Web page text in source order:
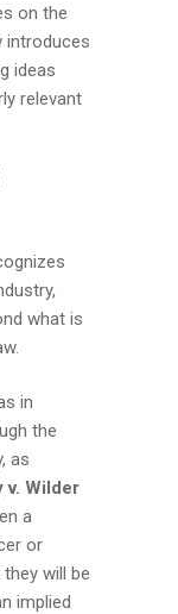
on the
introduces
ideas
relevant
what is
in
the
as
v. Wilder
a
or
will be
implied